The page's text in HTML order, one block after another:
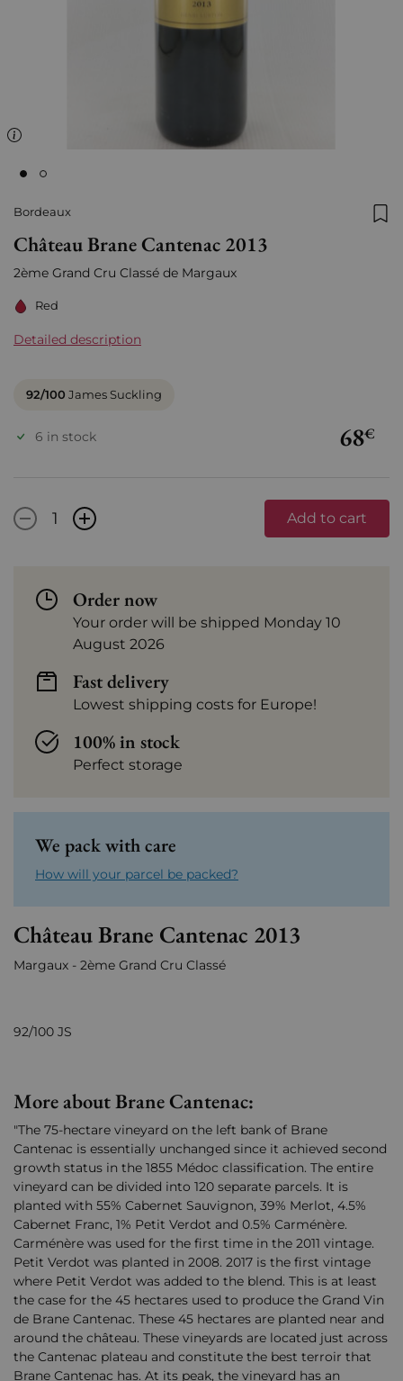
Bordeaux
Château Brane Cantenac 2013
2ème Grand Cru Classé de Margaux
Red
Detailed description
92/100 James Suckling
68€
6 in stock
- + Add to cart
Order now
Your order will be shipped Monday 10
August 2026
Fast delivery
Lowest shipping costs for Europe!
100% in stock
Perfect storage
We pack with care
How will your parcel be packed?
Château Brane Cantenac 2013
Margaux - 2ème Grand Cru Classé
92/100 JS
More about Brane Cantenac:
"The 75-hectare vineyard on the left bank of Brane
Cantenac is essentially unchanged since it achieved second
growth status in the 1855 Médoc classification. The entire
vineyard can be divided into 120 separate parcels. It is
planted with 55% Cabernet Sauvignon, 39% Merlot, 4.5%
Cabernet Franc, 1% Petit Verdot and 0.5% Carménère.
Carménère was used for the first time in the 2011 vintage.
Petit Verdot was planted in 2008. 2017 is the first vintage
where Petit Verdot was added to the blend. This is at least
the case for the 45 hectares used to produce the Grand Vin
de Brane Cantenac. These 45 hectares are planted near and
around the château. These vineyards are located just across
the Cantenac plateau and constitute the best terroir that
Brane Cantenac has. At its peak, the vineyard has an